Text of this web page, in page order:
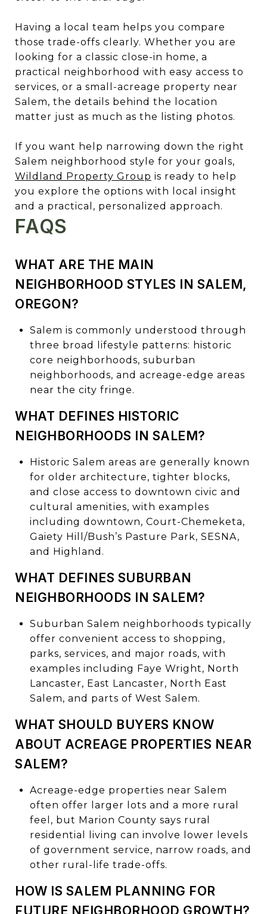
Having a local team helps you compare
those trade-offs clearly. Whether you are
looking for a classic close-in home, a
practical neighborhood with easy access to
services, or a small-acreage property near
Salem, the details behind the location
matter just as much as the listing photos.
If you want help narrowing down the right
Salem neighborhood style for your goals,
Wildland Property Group is ready to help
you explore the options with local insight
and a practical, personalized approach.
FAQS
WHAT ARE THE MAIN
NEIGHBORHOOD STYLES IN SALEM,
OREGON?
Salem is commonly understood through
three broad lifestyle patterns: historic
core neighborhoods, suburban
neighborhoods, and acreage-edge areas
near the city fringe.
WHAT DEFINES HISTORIC
NEIGHBORHOODS IN SALEM?
Historic Salem areas are generally known
for older architecture, tighter blocks,
and close access to downtown civic and
cultural amenities, with examples
including downtown, Court-Chemeketa,
Gaiety Hill/Bush’s Pasture Park, SESNA,
and Highland.
WHAT DEFINES SUBURBAN
NEIGHBORHOODS IN SALEM?
Suburban Salem neighborhoods typically
offer convenient access to shopping,
parks, services, and major roads, with
examples including Faye Wright, North
Lancaster, East Lancaster, North East
Salem, and parts of West Salem.
WHAT SHOULD BUYERS KNOW
ABOUT ACREAGE PROPERTIES NEAR
SALEM?
Acreage-edge properties near Salem
often offer larger lots and a more rural
feel, but Marion County says rural
residential living can involve lower levels
of government service, narrow roads, and
other rural-life trade-offs.
HOW IS SALEM PLANNING FOR
FUTURE NEIGHBORHOOD GROWTH?